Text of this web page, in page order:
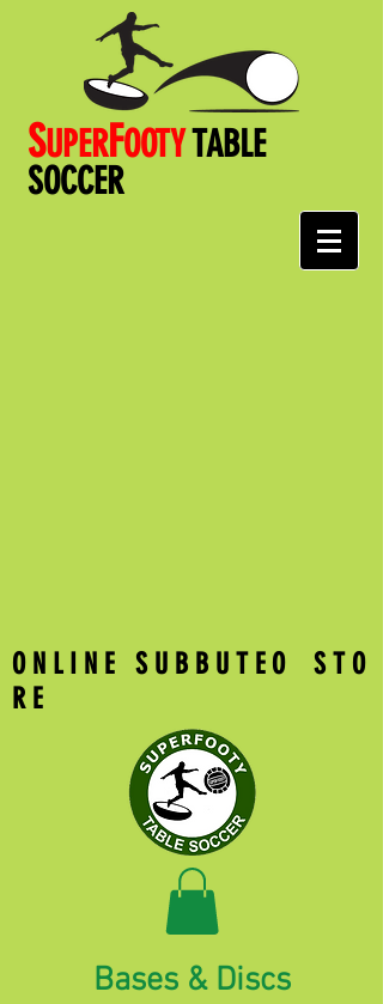
SUPERFOOTYTABLE
SOCCER
O N L I N E S U B B U T E O S T O
R E
Bases & Discs